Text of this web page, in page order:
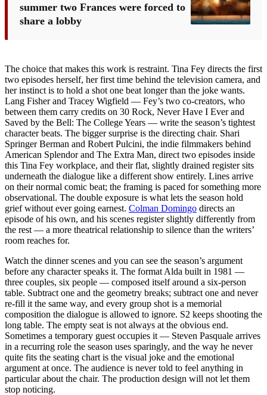
summer two Frances were forced to
share a lobby
The choice that makes this work is restraint. Tina Fey directs the first
two episodes herself, her first time behind the television camera, and
her instinct is to hold a shot one beat longer than the joke wants.
Lang Fisher and Tracey Wigfield — Fey’s two co-creators, who
between them carry credits on 30 Rock, Never Have I Ever and
Saved by the Bell: The College Years — write the season’s tightest
character beats. The bigger surprise is the directing chair. Shari
Springer Berman and Robert Pulcini, the indie filmmakers behind
American Splendor and The Extra Man, direct two episodes inside
this Tina Fey workplace, and their flat, slightly drained register sits
underneath the dialogue like a different show entirely. Lines arrive
on their normal comic beat; the framing is paced for something more
observational. The double exposure is what lets the season hold
grief without ever going earnest. Colman Domingo directs an
episode of his own, and his scenes register slightly differently from
the rest — a more theatrical relationship to silence than the writers’
room reaches for.
Watch the dinner scenes and you can see the season’s argument
before any character speaks it. The format Alda built in 1981 —
three couples, six people — composed itself around a six-person
table. Subtract one and the geometry breaks; subtract one and never
re-fill it the same way, and every group shot is a memorial
composition the dialogue is allowed to ignore. S2 keeps shooting the
long table. The empty seat is not always at the obvious end.
Sometimes a temporary guest occupies it — Steven Pasquale arrives
in a recurring role the season uses sparingly, and the way he never
quite fits the seating chart is the visual joke and the emotional
argument at once. The audience is never told to feel anything in
particular about the chair. The production design will not let them
stop noticing.